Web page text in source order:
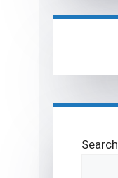
Search